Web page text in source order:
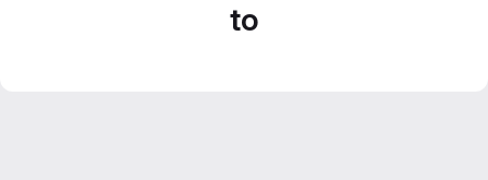
to